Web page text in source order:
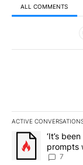
ALL COMMENTS
All
ACTIVE
The following is
A trending article
‘It’s
prompts
7